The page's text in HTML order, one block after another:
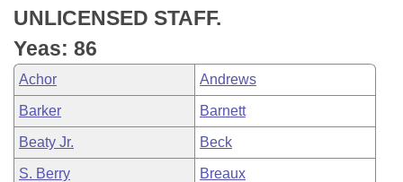
Bill Conflicts Report
Senate Budget
House Roll Call
UNLICENSED STAFF.
Yeas: 86
Achor Andrews
Barker Barnett
Beaty Jr. Beck
S. Berry Breaux